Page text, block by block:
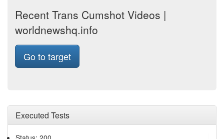
Recent Trans Cumshot Videos |
worldnewshq.info
Go to target
Executed Tests